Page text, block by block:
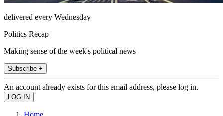
delivered every Wednesday
Politics Recap
Making sense of the week's political news
Subscribe +
An account already exists for this email address, please log in.
Home